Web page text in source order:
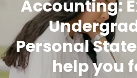
Accounting:
Personal
help you